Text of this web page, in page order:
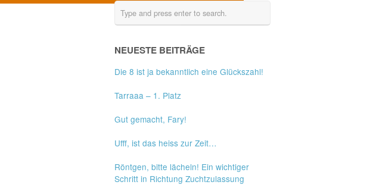
NEUESTE BEITRÄGE
Die 8 ist ja bekanntlich eine Glückszahl!
Tarraaa – 1. Platz
Gut gemacht, Fary!
Ufff, ist das heiss zur Zeit…
Röntgen, bitte lächeln! Ein wichtiger
Schritt in Richtung Zuchtzulassung